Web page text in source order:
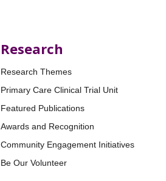
Research
Research Themes
Primary Care Clinical Trial Unit
Featured Publications
Awards and Recognition
Community Engagement Initiatives
Be Our Volunteer